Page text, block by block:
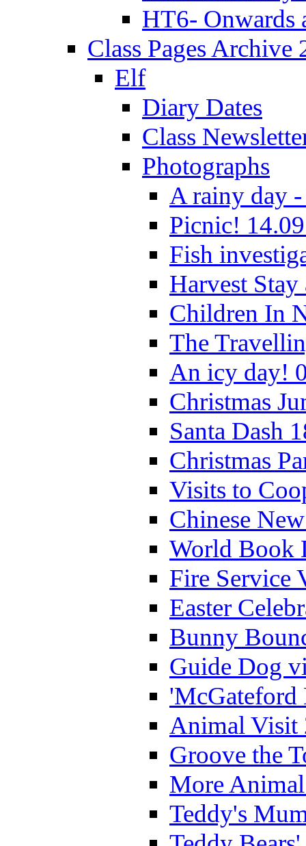
HT6- Onwards
Class Pages Archive
Elf
Diary Dates
Class
Photographs
A rainy day -
Picnic!
Fish
Harvest
Children In
The
An icy day!
Christmas
Santa Dash
Christmas
Visits to
Chinese
World Book
Fire Service
Easter
Bunny
Guide Dog
'McGateford
Animal Visit
Groove the
More
Teddy's